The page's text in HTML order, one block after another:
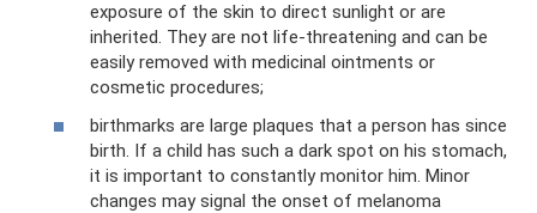
exposure of the skin to direct sunlight or are
inherited. They are not life-threatening and can be
easily removed with medicinal ointments or
cosmetic procedures;
birthmarks are large plaques that a person has since
birth. If a child has such a dark spot on his stomach,
it is important to constantly monitor him. Minor
changes may signal the onset of melanoma